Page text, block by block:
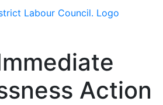
Action